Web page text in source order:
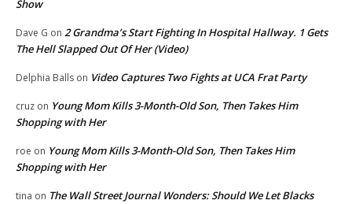
Show
Dave G on 2 Grandma’s Start Fighting In Hospital Hallway. 1 Gets
The Hell Slapped Out Of Her (Video)
Delphia Balls on Video Captures Two Fights at UCA Frat Party
cruz on Young Mom Kills 3-Month-Old Son, Then Takes Him
Shopping with Her
roe on Young Mom Kills 3-Month-Old Son, Then Takes Him
Shopping with Her
tina on The Wall Street Journal Wonders: Should We Let Blacks